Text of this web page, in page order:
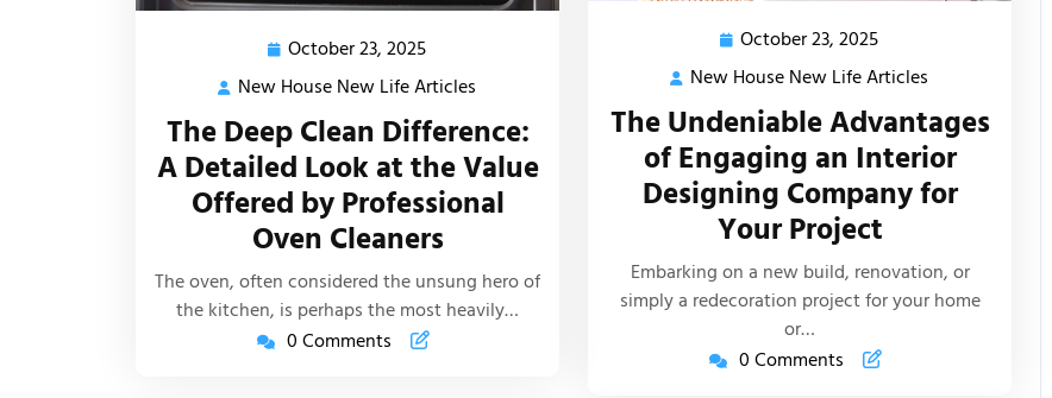
October 23, 2025
23,
New House New Life Articles
New
Life
Articles
The Deep Clean Difference:
A Detailed Look at the Value
Offered by Professional
Oven Cleaners
The oven, often considered the unsung hero of
the kitchen, is perhaps the most heavily…
0 Comments
October 23, 2025
23,
New House New Life Articles
New
Life
Articles
The Undeniable Advantages
of Engaging an Interior
Designing Company for
Your Project
Embarking on a new build, renovation, or
simply a redecoration project for your home
or…
0 Comments